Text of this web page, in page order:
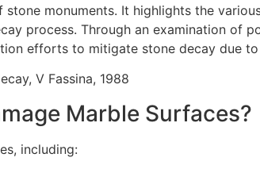
monuments. It highlights the
process. Through an examination of
efforts to mitigate stone decay due
V Fassina, 1988
Marble Surfaces?
including: